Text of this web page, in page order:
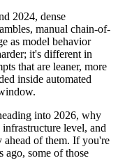
2024, dense
manual chain-of-
as model behavior
it's different in
that are leaner, more
inside automated
into 2026, why
level, and
of them. If you're
ago, some of those